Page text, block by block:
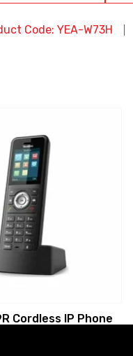
Code: YEA-W73H
Cordless IP Phone